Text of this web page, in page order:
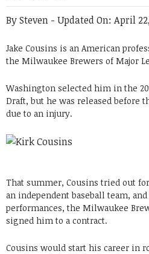
BySteven - Updated On: April
Jake Cousins is an American
the Milwaukee Brewers of Major
Washington selected him in the
Draft, but he was released before
due to an injury.
That summer, Cousins tried out
an independent baseball team,
performances, the Milwaukee
signed him to a contract.
Cousins would start his career in